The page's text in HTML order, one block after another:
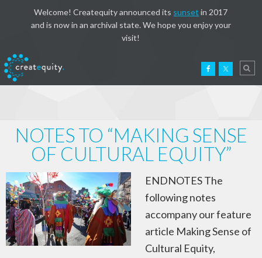
Welcome! Createquity announced its sunset in 2017
and is now in an archival state. We hope you enjoy your
visit!
NOTES TO “MAKING SENSE
OF CULTURAL EQUITY”
ENDNOTES The
following notes
accompany our feature
article Making Sense of
Cultural Equity,